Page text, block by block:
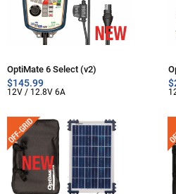
OptiMate 6 Select (v2)
$145.99
12V / 12.8V 6A
$